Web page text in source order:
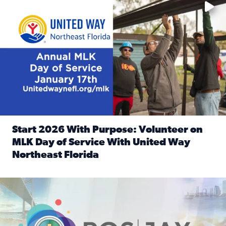
Start 2026 With Purpose: Volunteer on
MLK Day of Service With United Way
Northeast Florida
Nominate a person, project, or organization to win our